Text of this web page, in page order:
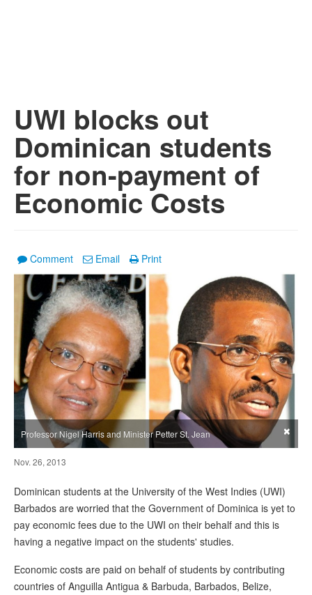
UWI blocks out
Dominican students
for non-payment of
Economic Costs
Comment Email Print
Professor Nigel Harris and Minister Petter St. Jean ×
Nov. 26, 2013
Dominican students at the University of the West Indies (UWI)
Barbados are worried that the Government of Dominica is yet to
pay economic fees due to the UWI on their behalf and this is
having a negative impact on the students' studies.
Economic costs are paid on behalf of students by contributing
countries of Anguilla Antigua & Barbuda, Barbados, Belize,